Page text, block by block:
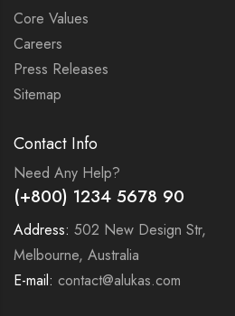
Core Values
Careers
Press Releases
Sitemap
Contact Info
Need Any Help?
(+800) 1234 5678 90
Address: 502 New Design Str,
Melbourne, Australia
E-mail: contact@alukas.com